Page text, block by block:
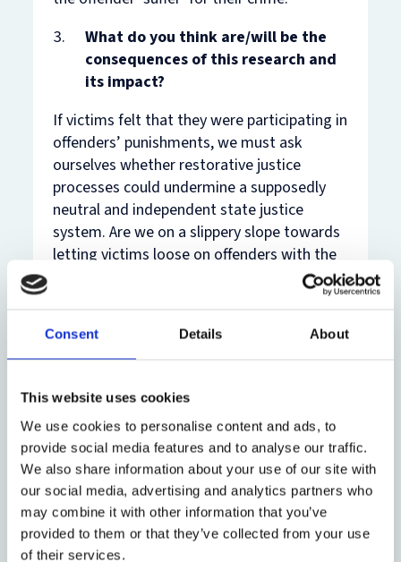
Consent Details About
This website uses cookies
We use cookies to personalise content and ads, to
provide social media features and to analyse our traffic.
We also share information about your use of our site with
our social media, advertising and analytics partners who
may combine it with other information that you’ve
provided to them or that they’ve collected from your use
of their services.
What do you think are/will be the
consequences of this research and
its impact?
If victims felt that they were participating in
offenders’ punishments, we must ask
ourselves whether restorative justice
processes could undermine a supposedly
neutral and independent state justice
system. Are we on a slippery slope towards
letting victims loose on offenders with the
justice system also often leaves victims
feeling responsible for offenders’
has called the police or decided to press
charges. If victim ‘participation’ is
unavoidable within a system designed
precisely to eliminate it, then simply
attempting to avoid it is not the solution.
Nor is the solution to be found through
arbitrarily claiming that participation within